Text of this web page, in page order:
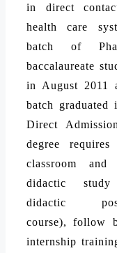
in direct
health care
batch of
baccalaureate
in August 2011
batch graduated
Direct
degree
classroom and
didactic
didactic post-
course), follow
internship